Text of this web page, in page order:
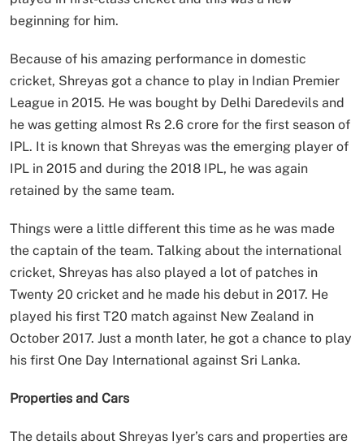
beginning for him.
Because of his amazing performance in domestic
cricket, Shreyas got a chance to play in Indian Premier
League in 2015. He was bought by Delhi Daredevils and
he was getting almost Rs 2.6 crore for the first season of
IPL. It is known that Shreyas was the emerging player of
IPL in 2015 and during the 2018 IPL, he was again
retained by the same team.
Things were a little different this time as he was made
the captain of the team. Talking about the international
cricket, Shreyas has also played a lot of patches in
Twenty 20 cricket and he made his debut in 2017. He
played his first T20 match against New Zealand in
October 2017. Just a month later, he got a chance to play
his first One Day International against Sri Lanka.
Properties and Cars
The details about Shreyas Iyer’s cars and properties are